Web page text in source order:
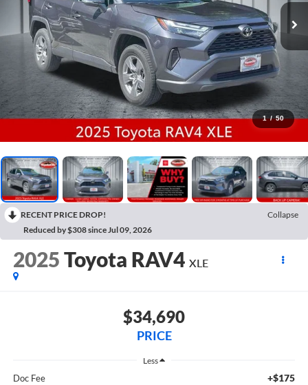
1 / 50
RECENT PRICE DROP!
Collapse
Reduced by $308 since Jul 09, 2026
2025Toyota RAV4 XLE
$34,690
PRICE
Less
Doc Fee +$175